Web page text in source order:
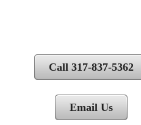
Call 317-837-5362
Email Us